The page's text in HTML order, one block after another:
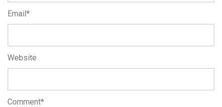
Email*
Website
Comment*